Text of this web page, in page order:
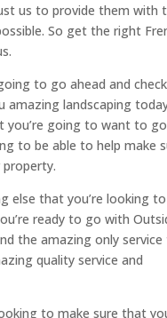
us to provide them with
So get the right
to go ahead and
amazing landscaping
you’re going to want to go
to be able to help make
else that you’re looking to
ready to go with
the amazing only
quality service and
to make sure that